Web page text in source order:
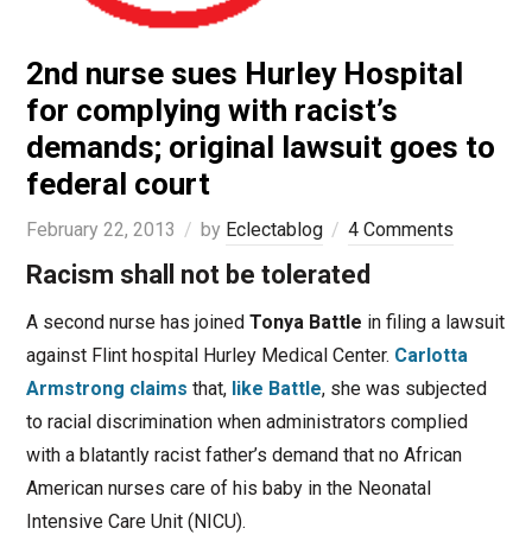
2nd nurse sues Hurley Hospital
for complying with racist’s
demands; original lawsuit goes to
federal court
February 22, 2013 by Eclectablog 4 Comments
Racism shall not be tolerated
A second nurse has joined Tonya Battle in filing a lawsuit
against Flint hospital Hurley Medical Center. Carlotta
Armstrong claims that, like Battle, she was subjected
to racial discrimination when administrators complied
with a blatantly racist father’s demand that no African
American nurses care of his baby in the Neonatal
Intensive Care Unit (NICU).